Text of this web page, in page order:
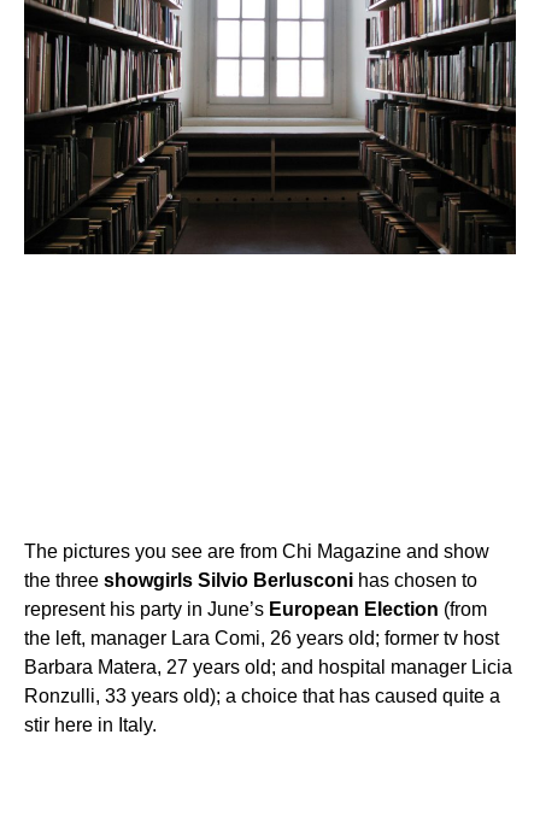
The pictures you see are from Chi Magazine and show
the three showgirls Silvio Berlusconi has chosen to
represent his party in June’s European Election (from
the left, manager Lara Comi, 26 years old; former tv host
Barbara Matera, 27 years old; and hospital manager Licia
Ronzulli, 33 years old); a choice that has caused quite a
stir here in Italy.